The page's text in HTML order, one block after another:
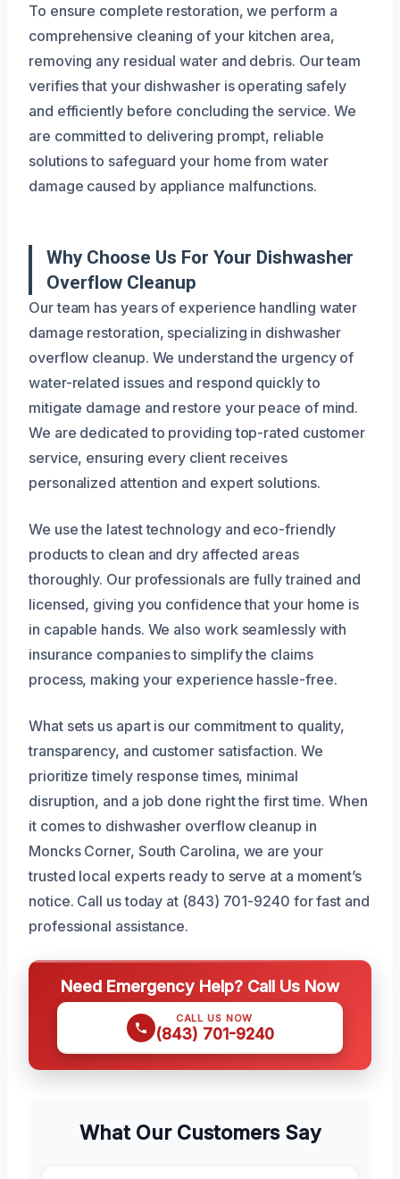
To ensure complete restoration, we perform a
comprehensive cleaning of your kitchen area,
removing any residual water and debris. Our team
verifies that your dishwasher is operating safely
and efficiently before concluding the service. We
are committed to delivering prompt, reliable
solutions to safeguard your home from water
damage caused by appliance malfunctions.
Why Choose Us For Your Dishwasher
Overflow Cleanup
Our team has years of experience handling water
damage restoration, specializing in dishwasher
overflow cleanup. We understand the urgency of
water-related issues and respond quickly to
mitigate damage and restore your peace of mind.
We are dedicated to providing top-rated customer
service, ensuring every client receives
personalized attention and expert solutions.
We use the latest technology and eco-friendly
products to clean and dry affected areas
thoroughly. Our professionals are fully trained and
licensed, giving you confidence that your home is
in capable hands. We also work seamlessly with
insurance companies to simplify the claims
process, making your experience hassle-free.
What sets us apart is our commitment to quality,
transparency, and customer satisfaction. We
prioritize timely response times, minimal
disruption, and a job done right the first time. When
it comes to dishwasher overflow cleanup in
Moncks Corner, South Carolina, we are your
trusted local experts ready to serve at a moment’s
notice. Call us today at (843) 701-9240 for fast and
professional assistance.
Need Emergency Help? Call Us Now
CALL US NOW
(843) 701-9240
What Our Customers Say